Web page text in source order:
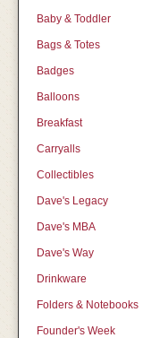
Baby & Toddler
Bags & Totes
Badges
Balloons
Breakfast
Carryalls
Collectibles
Dave's Legacy
Dave's MBA
Dave's Way
Drinkware
Folders & Notebooks
Founder's Week